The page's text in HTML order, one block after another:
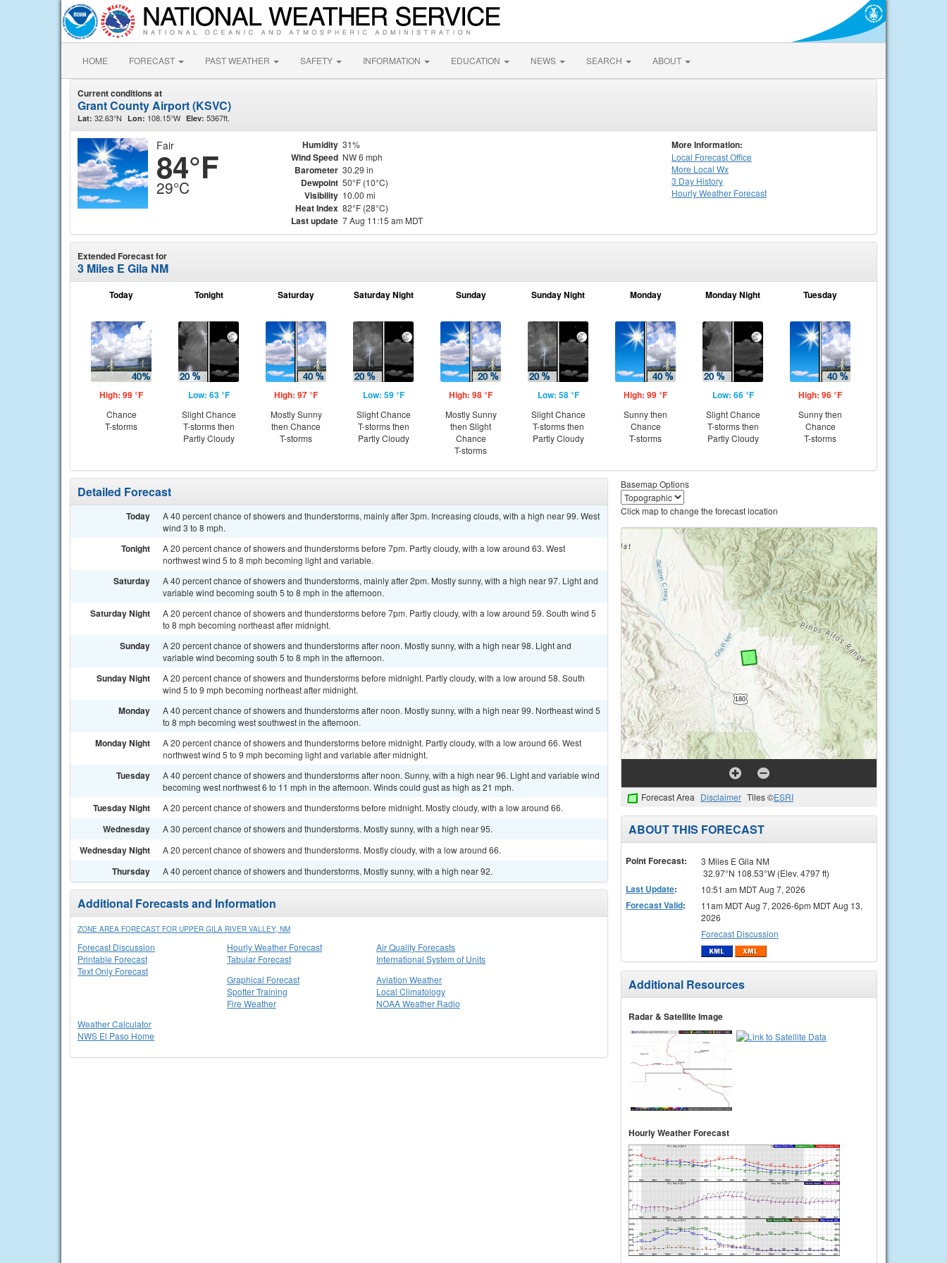
HOME FORECAST PAST WEATHER SAFETY INFORMATION EDUCATION NEWS SEARCH ABOUT
Current conditions at
Grant County Airport (KSVC)
Lat: 32.63°N Lon: 108.15°W Elev: 5367ft.
Fair
84°F
29°C
Humidity 31%
Wind Speed NW 6 mph
Barometer 30.29 in
Dewpoint 50°F (10°C)
Visibility 10.00 mi
Heat Index 82°F (28°C)
Last update 7 Aug 11:15 am MDT
More Information:
Local Forecast Office
More Local Wx
3 Day History
HourlyWeather Forecast
Extended Forecast for
3 Miles E Gila NM
Today
High: 99 °F
Chance
T-storms
Tonight
Low: 63 °F
Slight Chance
T-storms then
Partly Cloudy
Saturday
High: 97 °F
Mostly Sunny
then Chance
T-storms
Saturday Night
Low: 59 °F
Slight Chance
T-storms then
Partly Cloudy
Sunday
High: 98 °F
Mostly Sunny
then Slight
Chance
T-storms
Sunday Night
Low: 58 °F
Slight Chance
T-storms then
Partly Cloudy
Monday
High: 99 °F
Sunny then
Chance
T-storms
Monday Night
Low: 66 °F
Slight Chance
T-storms then
Partly Cloudy
Tuesday
High: 96 °F
Sunny then
Chance
T-storms
Detailed Forecast
Today
A 40 percent chance of showers and thunderstorms, mainly after 3pm. Increasing clouds, with a high near 99. West
wind 3 to 8 mph.
Tonight
A 20 percent chance of showers and thunderstorms before 7pm. Partly cloudy, with a low around 63. West
northwest wind 5 to 8 mph becoming light and variable.
Saturday
A 40 percent chance of showers and thunderstorms, mainly after 2pm. Mostly sunny, with a high near 97. Light and
variable wind becoming south 5 to 8 mph in the afternoon.
Saturday Night
A 20 percent chance of showers and thunderstorms before 7pm. Partly cloudy, with a low around 59. South wind 5
to 8 mph becoming northeast after midnight.
Sunday
A 20 percent chance of showers and thunderstorms after noon. Mostly sunny, with a high near 98. Light and
variable wind becoming south 5 to 8 mph in the afternoon.
Sunday Night
A 20 percent chance of showers and thunderstorms before midnight. Partly cloudy, with a low around 58. South
wind 5 to 9 mph becoming northeast after midnight.
Monday
A 40 percent chance of showers and thunderstorms after noon. Mostly sunny, with a high near 99. Northeast wind 5
to 8 mph becoming west southwest in the afternoon.
Monday Night
A 20 percent chance of showers and thunderstorms before midnight. Partly cloudy, with a low around 66. West
northwest wind 5 to 9 mph becoming light and variable after midnight.
Tuesday
A 40 percent chance of showers and thunderstorms after noon. Sunny, with a high near 96. Light and variable wind
becoming west northwest 6 to 11 mph in the afternoon. Winds could gust as high as 21 mph.
Tuesday Night A 20 percent chance of showers and thunderstorms before midnight. Mostly cloudy, with a low around 66.
Wednesday A 30 percent chance of showers and thunderstorms. Mostly sunny, with a high near 95.
Wednesday Night A 20 percent chance of showers and thunderstorms. Mostly cloudy, with a low around 66.
Thursday A 40 percent chance of showers and thunderstorms. Mostly sunny, with a high near 92.
Additional Forecasts and Information
ZONE AREA FORECAST FOR UPPER GILA RIVER VALLEY, NM
Forecast Discussion
Printable Forecast
Text Only Forecast
Hourly Weather Forecast
Tabular Forecast
Air Quality Forecasts
International System of Units
Graphical Forecast
Spotter Training
Fire Weather
Aviation Weather
Local Climatology
NOAA Weather Radio
Weather Calculator
NWS El Paso Home
Basemap Options
Click map to change the forecast location
Forecast Area Disclaimer Tiles ©ESRI
ABOUT THIS FORECAST
Point Forecast:
3 Miles E Gila NM
32.97°N 108.53°W (Elev. 4797 ft)
Last Update: 10:51 am MDT Aug 7, 2026
Forecast Valid:
11am MDT Aug 7, 2026-6pm MDT Aug 13,
2026
Forecast Discussion
Additional Resources
Radar & Satellite Image
Hourly Weather Forecast